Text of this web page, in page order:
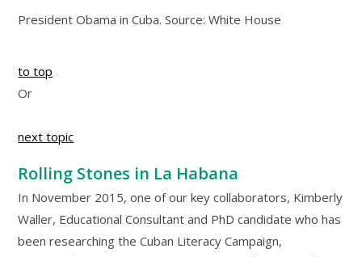
President Obama in Cuba. Source: White House
to top
Or
next topic
Rolling Stones in La Habana
In November 2015, one of our key collaborators, Kimberly
Waller, Educational Consultant and PhD candidate who has
been researching the Cuban Literacy Campaign,